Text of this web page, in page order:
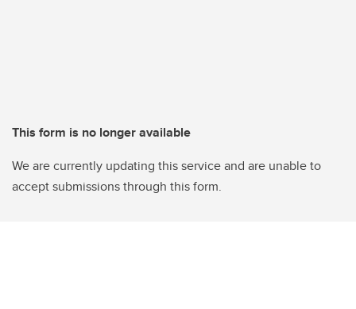
This form is no longer available
We are currently updating this service and are unable to
accept submissions through this form.